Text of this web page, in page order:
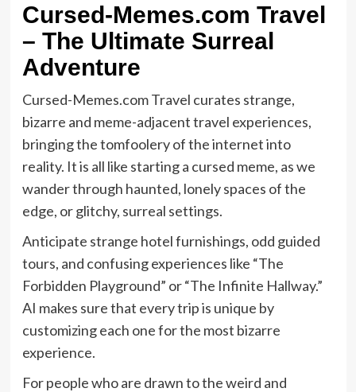
Cursed-Memes.com Travel
– The Ultimate Surreal
Adventure
Cursed-Memes.com Travel curates strange,
bizarre and meme-adjacent travel experiences,
bringing the tomfoolery of the internet into
reality. It is all like starting a cursed meme, as we
wander through haunted, lonely spaces of the
edge, or glitchy, surreal settings.
Anticipate strange hotel furnishings, odd guided
tours, and confusing experiences like “The
Forbidden Playground” or “The Infinite Hallway.”
AI makes sure that every trip is unique by
customizing each one for the most bizarre
experience.
For people who are drawn to the weird and